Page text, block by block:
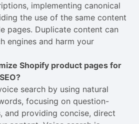
implementing canonical
the use of the same content
pages. Duplicate content can
engines and harm your
Shopify product pages for
search by using natural
focusing on question-
and providing concise, direct